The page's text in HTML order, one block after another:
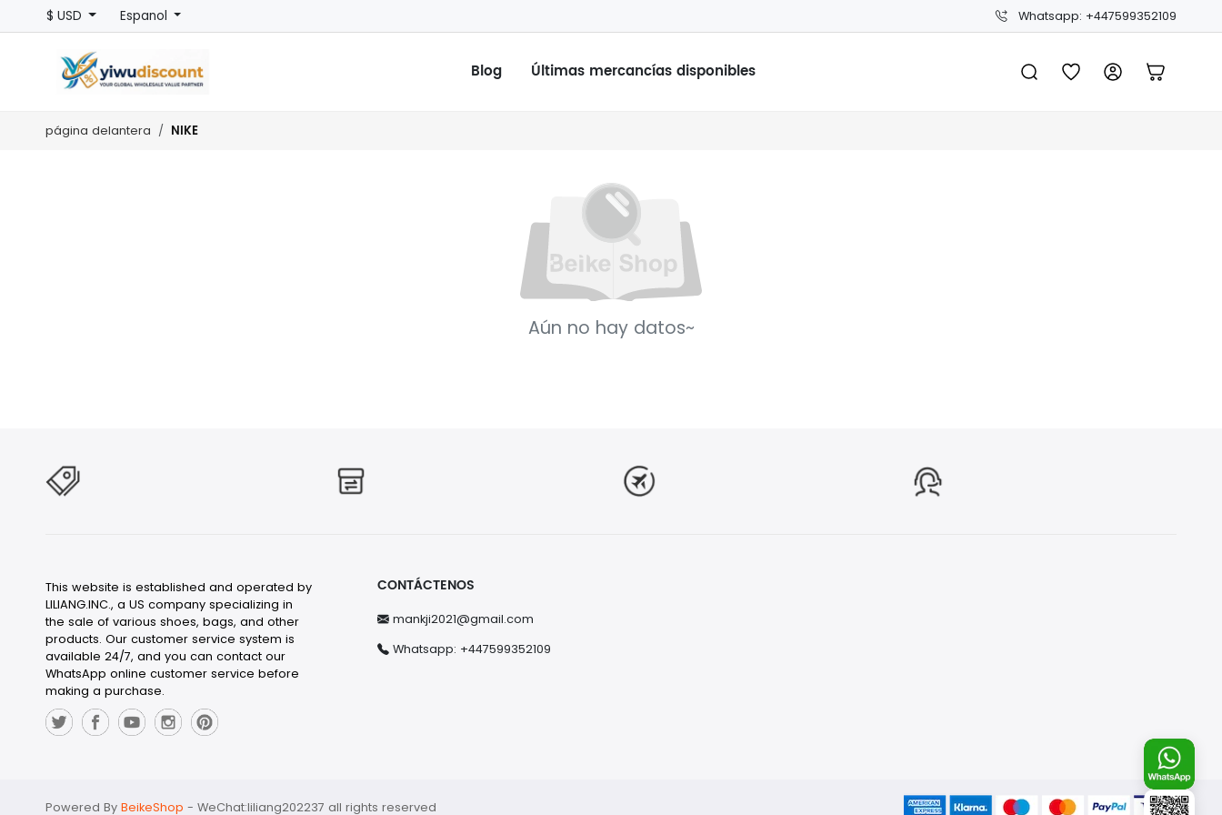
$ USD Espanol Whatsapp: +447599352109
Blog Últimas mercancías disponibles
página delantera NIKE
Aún no hay datos~
This website is established and operated by
LILIANG.INC., a US company specializing in
the sale of various shoes, bags, and other
products. Our customer service system is
available 24/7, and you can contact our
WhatsApp online customer service before
making a purchase.
CONTÁCTENOS
mankji2021@gmail.com
Whatsapp: +447599352109
Powered By BeikeShop - WeChat:liliang202237 all rights reserved